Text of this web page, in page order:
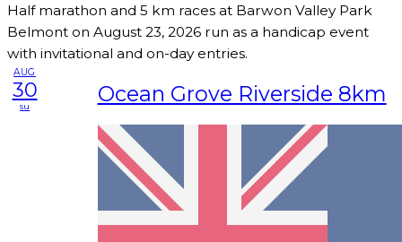
Half marathon and 5 km races at Barwon Valley Park
Belmont on August 23, 2026 run as a handicap event
with invitational and on-day entries.
AUG
30
su Ocean Grove Riverside 8km